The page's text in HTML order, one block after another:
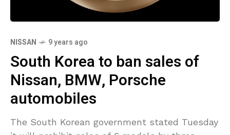
NISSAN 9 years ago
South Korea to ban sales of
Nissan, BMW, Porsche
automobiles
The South Korean government stated Tuesday